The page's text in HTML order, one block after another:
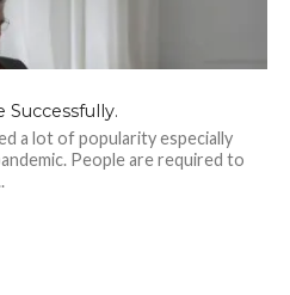
a lot of popularity especially
People are required to